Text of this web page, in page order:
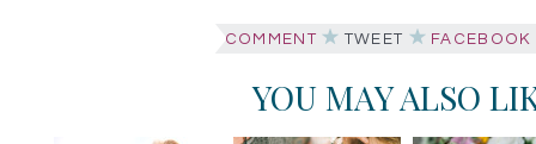
COMMENT TWEET FACEBOOK
YOU MAY ALSO